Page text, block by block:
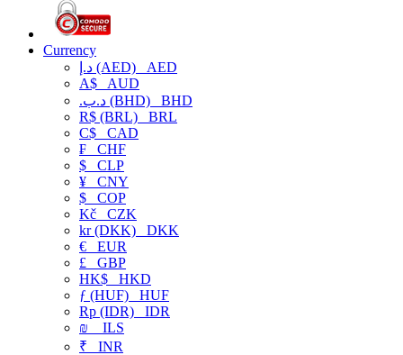
Currency
د.إ (AED) AED
A$ AUD
.د.ب (BHD) BHD
R$ (BRL) BRL
C$ CAD
₣ CHF
$ CLP
¥ CNY
$ COP
Kč CZK
kr (DKK) DKK
€ EUR
£ GBP
HK$ HKD
ƒ (HUF) HUF
Rp (IDR) IDR
₪
ILS
₹ INR